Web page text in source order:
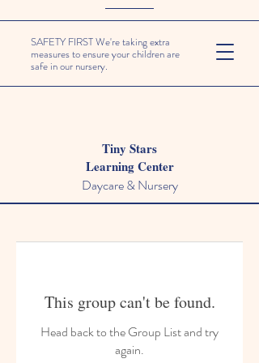
SAFETY FIRST We're taking extra
measures to ensure your children are
safe in our nursery.
Tiny Stars
Learning Center
Daycare & Nursery
This group can't be found.
Head back to the Group List and try
again.